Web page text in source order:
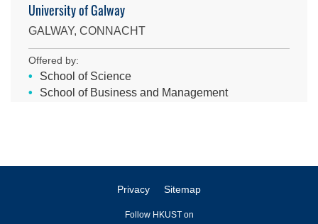
University of Galway
GALWAY, CONNACHT
Offered by:
School of Science
School of Business and Management
Privacy Sitemap
Follow HKUST on